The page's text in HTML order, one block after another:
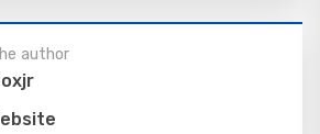
author